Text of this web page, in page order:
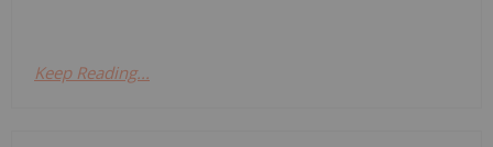
Keep Reading...